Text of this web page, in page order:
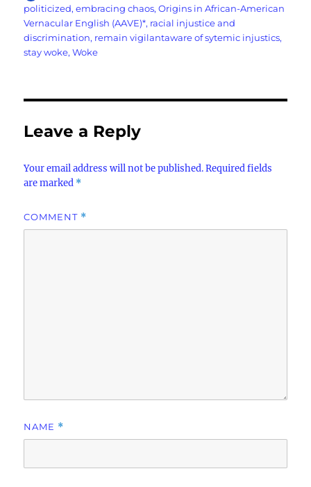
on
politicized,embracing chaos,Origins in African-American
Vernacular English (AAVE)*, racial injustice and
discrimination, remain vigilantaware of sytemic injustics,
stay woke,Woke
Leave a Reply
Your email address will not be published. Required fields
are marked *
COMMENT *
NAME *